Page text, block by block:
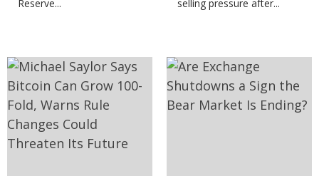
Reserve...
selling pressure after...